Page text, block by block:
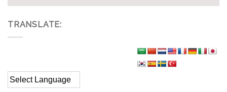
TRANSLATE: